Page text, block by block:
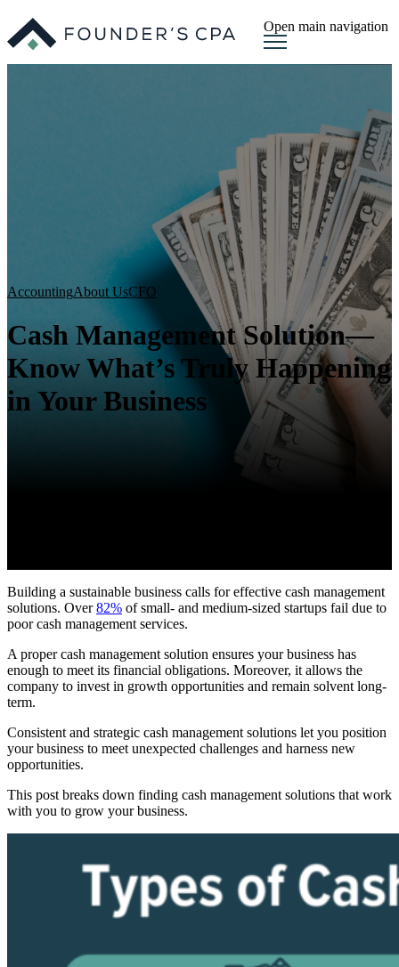
Open main navigation
AccountingAbout UsCFO
Cash Management Solution—
Know What’s Truly Happening
in Your Business
Building a sustainable business calls for effective cash management
solutions. Over82% of small- and medium-sized startups fail due to
poor cash management services.
A proper cash management solution ensures your business has
enough to meet its financial obligations. Moreover, it allows the
company to invest in growth opportunities and remain solvent long-
term.
Consistent and strategic cash management solutions let you position
your business to meet unexpected challenges and harness new
opportunities.
This post breaks down finding cash management solutions that work
with you to grow your business.